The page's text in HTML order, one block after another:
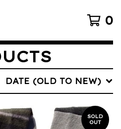
0
DATE (OLD TO NEW)
SOLD
OUT